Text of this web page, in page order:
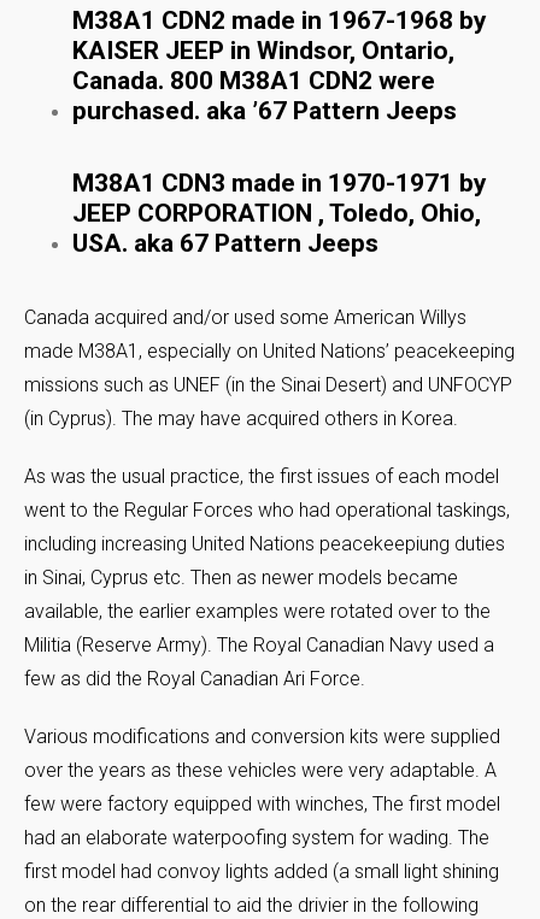
M38A1 CDN2 made in 1967-1968 by
KAISER JEEP in Windsor, Ontario,
Canada. 800 M38A1 CDN2 were
purchased. aka ’67 Pattern Jeeps
M38A1 CDN3 made in 1970-1971 by
JEEP CORPORATION , Toledo, Ohio,
USA. aka 67 Pattern Jeeps
Canada acquired and/or used some American Willys
made M38A1, especially on United Nations’ peacekeeping
missions such as UNEF (in the Sinai Desert) and UNFOCYP
(in Cyprus). The may have acquired others in Korea.
As was the usual practice, the first issues of each model
went to the Regular Forces who had operational taskings,
including increasing United Nations peacekeepiung duties
in Sinai, Cyprus etc. Then as newer models became
available, the earlier examples were rotated over to the
Militia (Reserve Army). The Royal Canadian Navy used a
few as did the Royal Canadian Ari Force.
Various modifications and conversion kits were supplied
over the years as these vehicles were very adaptable. A
few were factory equipped with winches, The first model
had an elaborate waterpoofing system for wading. The
first model had convoy lights added (a small light shining
on the rear differential to aid the drivier in the following